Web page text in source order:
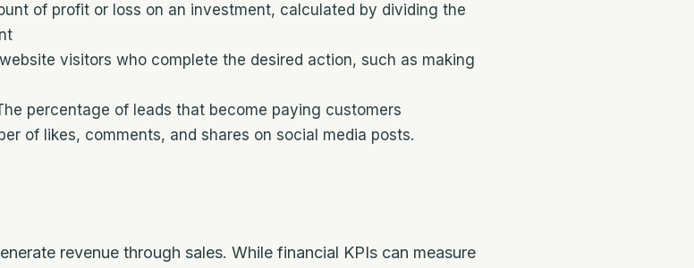
of profit or loss on an investment, calculated by dividing the
visitors who complete the desired action, such as making
percentage of leads that become paying customers
of likes, comments, and shares on social media posts.
revenue through sales. While financial KPIs can measure